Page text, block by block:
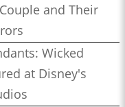
and Their
Wicked
at Disney's